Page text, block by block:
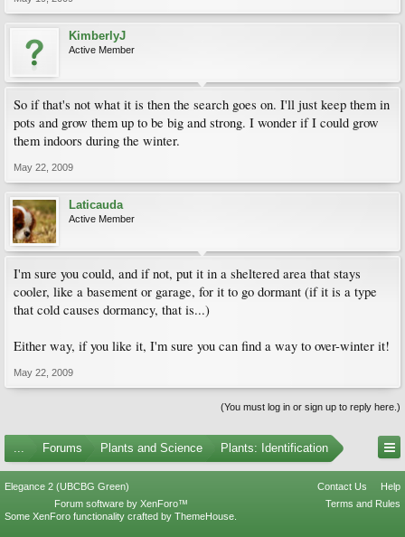
KimberlyJ
Active Member
So if that's not what it is then the search goes on. I'll just keep them in
pots and grow them up to be big and strong. I wonder if I could grow
them indoors during the winter.
May 22, 2009
Laticauda
Active Member
I'm sure you could, and if not, put it in a sheltered area that stays
cooler, like a basement or garage, for it to go dormant (if it is a type
that cold causes dormancy, that is...)
Either way, if you like it, I'm sure you can find a way to over-winter it!
May 22, 2009
(You must log in or sign up to reply here.)
... Forums Plants and Science Plants: Identification
Elegance 2 (UBCBG Green) Contact Us
Help
Terms and Rules
Forum software by XenForo™
Some XenForo functionality crafted by ThemeHouse